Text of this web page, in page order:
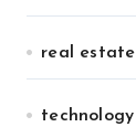
real estate
technology